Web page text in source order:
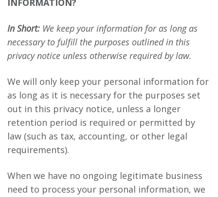
INFORMATION?
In Short: We keep your information for as long as
necessary to fulfill the purposes outlined in this
privacy notice unless otherwise required by law.
We will only keep your personal information for
as long as it is necessary for the purposes set
out in this privacy notice, unless a longer
retention period is required or permitted by
law (such as tax, accounting, or other legal
requirements).
When we have no ongoing legitimate business
need to process your personal information, we